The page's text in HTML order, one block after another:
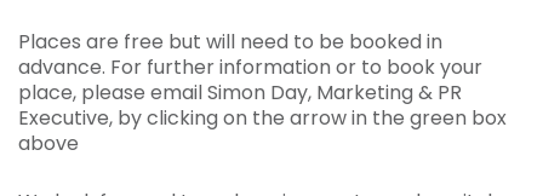
Places are free but will need to be booked in
advance. For further information or to book your
place, please email Simon Day, Marketing & PR
Executive, by clicking on the arrow in the green box
above